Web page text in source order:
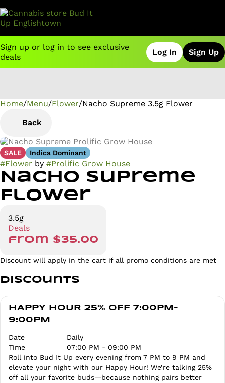
Sign up or log in to see exclusive
deals
Log In Sign Up
Home/Menu/Flower/Nacho Supreme 3.5g Flower
Back
SALE Indica Dominant
#Flower by #Prolific Grow House
Nacho Supreme
Flower
3.5g
Deals
from $35.00
Discount will apply in the cart if all promo conditions are met
Discounts
HAPPY HOUR 25% OFF 7:00PM-
9:00PM
Date
Daily
Time
07:00 PM - 09:00 PM
Roll into Bud It Up every evening from 7 PM to 9 PM and
elevate your night with our Happy Hour! We’re talking 25%
off all your favorite buds—because nothing pairs better
0